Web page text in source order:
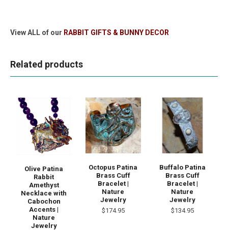
View ALL of our RABBIT GIFTS & BUNNY DECOR
Related products
Olive Patina
Rabbit
Amethyst
Necklace with
Cabochon
Accents |
Nature
Jewelry
Octopus Patina
Brass Cuff
Bracelet |
Nature
Jewelry
$174.95
Buffalo Patina
Brass Cuff
Bracelet |
Nature
Jewelry
$134.95